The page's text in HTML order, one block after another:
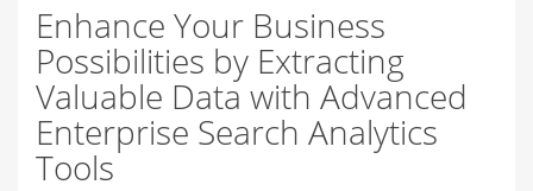
Enhance Your Business
Possibilities by Extracting
Valuable Data with Advanced
Enterprise Search Analytics
Tools